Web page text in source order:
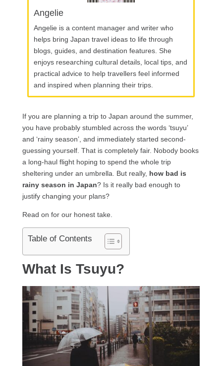
Angelie
Angelie is a content manager and writer who
helps bring Japan travel ideas to life through
blogs, guides, and destination features. She
enjoys researching cultural details, local tips, and
practical advice to help travellers feel informed
and inspired when planning their trips.
If you are planning a trip to Japan around the summer,
you have probably stumbled across the words ‘tsuyu’
and ‘rainy season’, and immediately started second-
guessing yourself. That is completely fair. Nobody books
a long-haul flight hoping to spend the whole trip
sheltering under an umbrella. But really, how bad is
rainy season in Japan? Is it really bad enough to
justify changing your plans?
Read on for our honest take.
Table of Contents
What Is Tsuyu?